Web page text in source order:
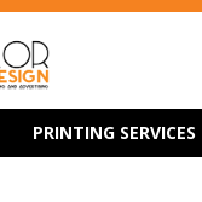
PRINTING SERVICES